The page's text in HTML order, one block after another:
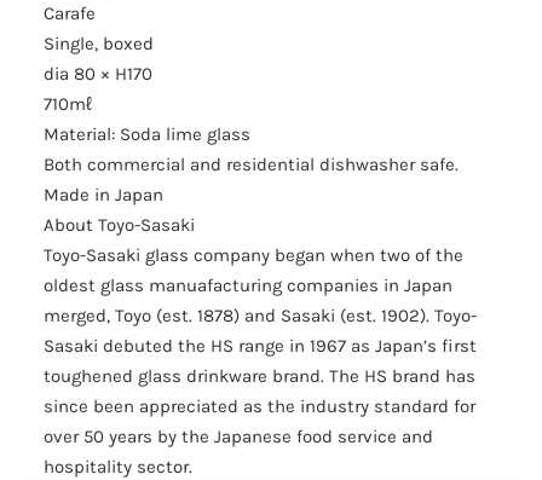
Carafe
Single, boxed
dia 80 × H170
710mℓ
Material: Soda lime glass
Both commercial and residential dishwasher safe.
Made in Japan
About Toyo-Sasaki
Toyo-Sasaki glass company began when two of the
oldest glass manuafacturing companies in Japan
merged, Toyo (est. 1878) and Sasaki (est. 1902). Toyo-
Sasaki debuted the HS range in 1967 as Japan’s first
toughened glass drinkware brand. The HS brand has
since been appreciated as the industry standard for
over 50 years by the Japanese food service and
hospitality sector.